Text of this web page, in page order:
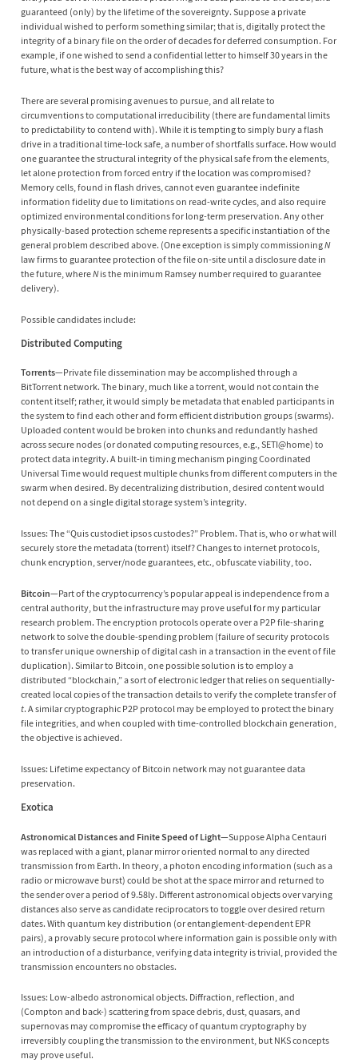
guaranteed (only) by the lifetime of the sovereignty. Suppose a private
individual wished to perform something similar; that is, digitally protect the
integrity of a binary file on the order of decades for deferred consumption. For
example, if one wished to send a confidential letter to himself 30 years in the
future, what is the best way of accomplishing this?
There are several promising avenues to pursue, and all relate to
circumventions to computational irreducibility (there are fundamental limits
to predictability to contend with). While it is tempting to simply bury a flash
drive in a traditional time-lock safe, a number of shortfalls surface. How would
one guarantee the structural integrity of the physical safe from the elements,
let alone protection from forced entry if the location was compromised?
Memory cells, found in flash drives, cannot even guarantee indefinite
information fidelity due to limitations on read-write cycles, and also require
optimized environmental conditions for long-term preservation. Any other
physically-based protection scheme represents a specific instantiation of the
general problem described above. (One exception is simply commissioningN
law firms to guarantee protection of the file on-site until a disclosure date in
the future, whereNis the minimum Ramsey number required to guarantee
delivery).
Possible candidates include:
Distributed Computing
Torrents—Private file dissemination may be accomplished through a
BitTorrent network. The binary, much like a torrent, would not contain the
content itself; rather, it would simply be metadata that enabled participants in
the system to find each other and form efficient distribution groups (swarms).
Uploaded content would be broken into chunks and redundantly hashed
across secure nodes (or donated computing resources, e.g., SETI@home) to
protect data integrity. A built-in timing mechanism pinging Coordinated
Universal Time would request multiple chunks from different computers in the
swarm when desired. By decentralizing distribution, desired content would
not depend on a single digital storage system’s integrity.
Issues: The “Quis custodiet ipsos custodes?” Problem. That is, who or what will
securely store the metadata (torrent) itself? Changes to internet protocols,
chunk encryption, server/node guarantees, etc., obfuscate viability, too.
Bitcoin—Part of the cryptocurrency’s popular appeal is independence from a
central authority, but the infrastructure may prove useful for my particular
research problem. The encryption protocols operate over a P2P file-sharing
network to solve the double-spending problem (failure of security protocols
to transfer unique ownership of digital cash in a transaction in the event of file
duplication). Similar to Bitcoin, one possible solution is to employ a
distributed “blockchain,” a sort of electronic ledger that relies on sequentially-
created local copies of the transaction details to verify the complete transfer of
t. A similar cryptographic P2P protocol may be employed to protect the binary
file integrities, and when coupled with time-controlled blockchain generation,
the objective is achieved.
Issues: Lifetime expectancy of Bitcoin network may not guarantee data
preservation.
Exotica
Astronomical Distances and Finite Speed of Light—Suppose Alpha Centauri
was replaced with a giant, planar mirror oriented normal to any directed
transmission from Earth. In theory, a photon encoding information (such as a
radio or microwave burst) could be shot at the space mirror and returned to
the sender over a period of 9.58ly. Different astronomical objects over varying
distances also serve as candidate reciprocators to toggle over desired return
dates. With quantum key distribution (or entanglement-dependent EPR
pairs), a provably secure protocol where information gain is possible only with
an introduction of a disturbance, verifying data integrity is trivial, provided the
transmission encounters no obstacles.
Issues: Low-albedo astronomical objects. Diffraction, reflection, and
(Compton and back-) scattering from space debris, dust, quasars, and
supernovas may compromise the efficacy of quantum cryptography by
irreversibly coupling the transmission to the environment, but NKS concepts
may prove useful.